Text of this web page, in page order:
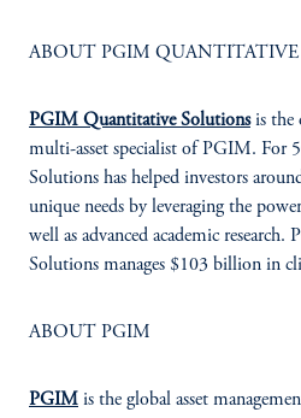
ABOUT PGIM
PGIM Quantitative Solutionsis the
multi-asset specialist of PGIM. For
Solutions has helped investors
unique needs by leveraging the
well as advanced academic
Solutions manages $103 billion in
ABOUT PGIM
PGIM is the global asset